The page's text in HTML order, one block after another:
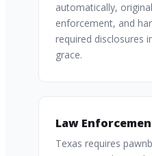
automatically,
enforcement, and
required disclosures
grace.
Law
Texas requires